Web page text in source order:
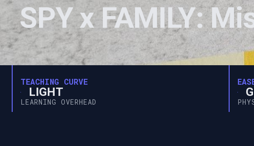
SPY x FAMILY:
TEACHING CURVE
LIGHT
LEARNING OVERHEAD